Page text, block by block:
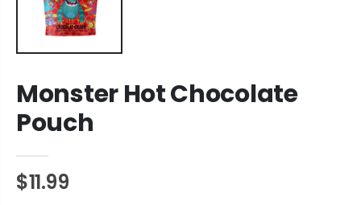
Monster Hot Chocolate
Pouch
$11.99